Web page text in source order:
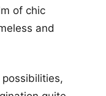
of chic
and